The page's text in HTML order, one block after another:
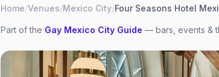
Home/Venues/Mexico City/
Part of the Gay Mexico City Guide — bars, events &